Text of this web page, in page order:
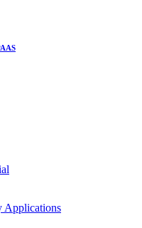
Applications